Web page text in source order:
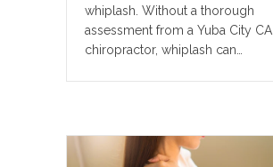
whiplash. Without a thorough
assessment from a Yuba City CA
chiropractor, whiplash can…